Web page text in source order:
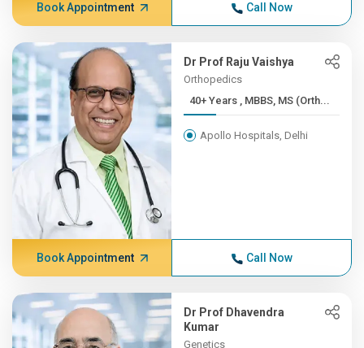
Book Appointment Call Now
Dr Prof Raju Vaishya
Orthopedics
40+ Years , MBBS, MS (Orth...
Apollo Hospitals, Delhi
Book Appointment Call Now
Dr Prof Dhavendra
Kumar
Genetics